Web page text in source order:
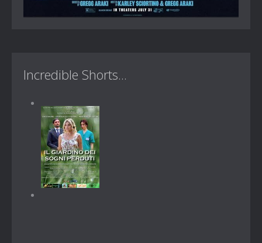
Incredible Shorts...